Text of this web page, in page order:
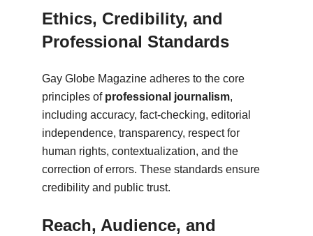
Ethics, Credibility, and
Professional Standards
Gay Globe Magazine adheres to the core
principles of professional journalism,
including accuracy, fact-checking, editorial
independence, transparency, respect for
human rights, contextualization, and the
correction of errors. These standards ensure
credibility and public trust.
Reach, Audience, and